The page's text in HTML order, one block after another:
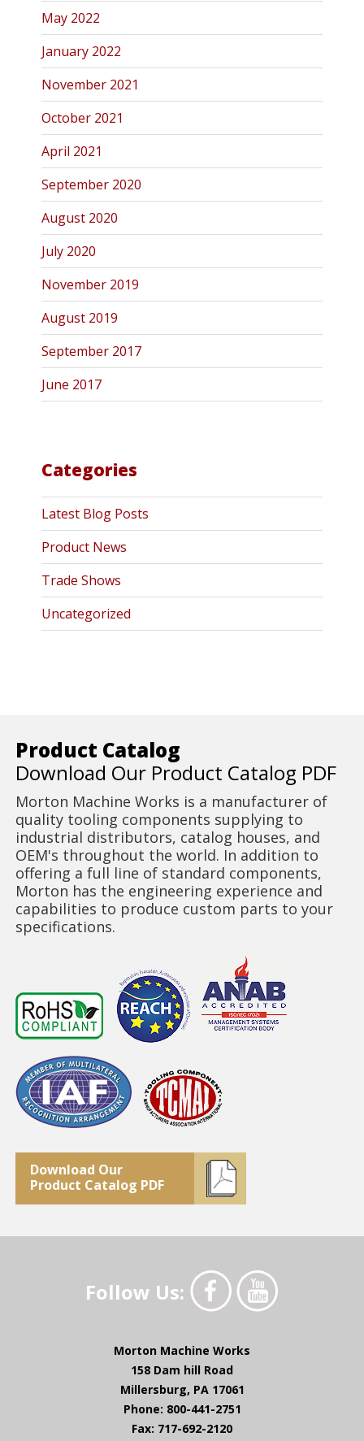
May 2022
January 2022
November 2021
October 2021
April 2021
September 2020
August 2020
July 2020
November 2019
August 2019
September 2017
June 2017
Categories
Latest Blog Posts
Product News
Trade Shows
Uncategorized
Product Catalog
Download Our Product Catalog PDF
Morton Machine Works is a manufacturer of
quality tooling components supplying to
industrial distributors, catalog houses, and
OEM's throughout the world. In addition to
offering a full line of standard components,
Morton has the engineering experience and
capabilities to produce custom parts to your
specifications.
Download Our
Product Catalog PDF
Follow Us:
Morton Machine Works
158 Dam hill Road
Millersburg, PA 17061
Phone: 800-441-2751
Fax: 717-692-2120